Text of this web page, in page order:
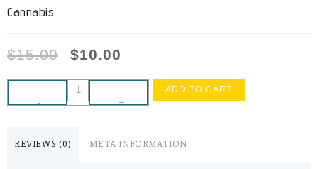
Cannabis
$15.00 $10.00
- +
ADD TO CART
REVIEWS (0) META INFORMATION